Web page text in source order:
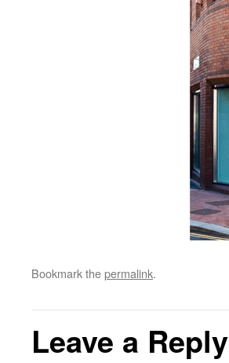
Bookmark thepermalink.
Leave a Reply